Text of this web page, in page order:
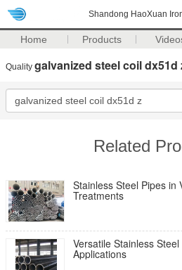
Shandong HaoXuan
Home Products
Quality galvanized steel coil dx51d
Related
Stainless Steel Pipes in
Treatments
Versatile Stainless
Applications